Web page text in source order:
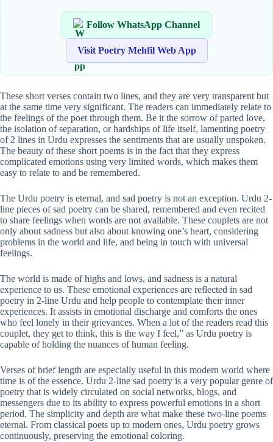
Follow WhatsApp Channel
Visit Poetry Mehfil Web App
These short verses contain two lines, and they are very transparent but
at the same time very significant. The readers can immediately relate to
the feelings of the poet through them. Be it the sorrow of parted love,
the isolation of separation, or hardships of life itself, lamenting poetry
of 2 lines in Urdu expresses the sentiments that are usually unspoken.
The beauty of these short poems is in the fact that they express
complicated emotions using very limited words, which makes them
easy to relate to and be remembered.
The Urdu poetry is eternal, and sad poetry is not an exception. Urdu 2-
line pieces of sad poetry can be shared, remembered and even recited
to share feelings when words are not available. These couplets are not
only about sadness but also about knowing one’s heart, considering
problems in the world and life, and being in touch with universal
feelings.
The world is made of highs and lows, and sadness is a natural
experience to us. These emotional experiences are reflected in sad
poetry in 2-line Urdu and help people to contemplate their inner
experiences. It assists in emotional discharge and comforts the ones
who feel lonely in their grievances. When a lot of the readers read this
couplet, they get to think, this is the way I feel,” as Urdu poetry is
capable of holding the nuances of human feeling.
Verses of brief length are especially useful in this modern world where
time is of the essence. Urdu 2-line sad poetry is a very popular genre of
poetry that is widely circulated on social networks, blogs, and
messengers due to its ability to express powerful emotions in a short
period. The simplicity and depth are what make these two-line poems
eternal. From classical poets up to modern ones, Urdu poetry grows
continuously, preserving the emotional coloring.